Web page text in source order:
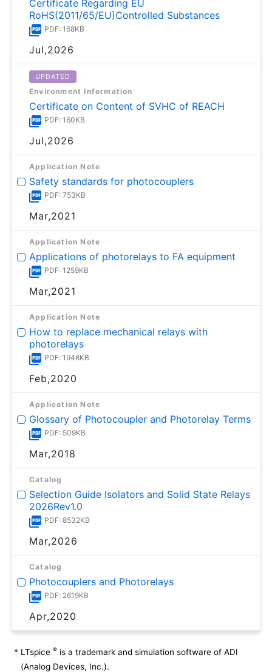
Certificate Regarding EU
RoHS(2011/65/EU)Controlled Substances
PDF: 168KB
Jul,2026
UPDATED
Environment Information
Certificate on Content of SVHC of REACH
PDF: 160KB
Jul,2026
Application Note
Safety standards for photocouplers
PDF: 753KB
Mar,2021
Application Note
Applications of photorelays to FA equipment
PDF: 1259KB
Mar,2021
Application Note
How to replace mechanical relays with
photorelays
PDF: 1948KB
Feb,2020
Application Note
Glossary of Photocoupler and Photorelay Terms
PDF: 509KB
Mar,2018
Catalog
Selection Guide Isolators and Solid State Relays
2026Rev1.0
PDF: 8532KB
Mar,2026
Catalog
Photocouplers and Photorelays
PDF: 2619KB
Apr,2020
* LTspice ® is a trademark and simulation software of ADI
(Analog Devices, Inc.).